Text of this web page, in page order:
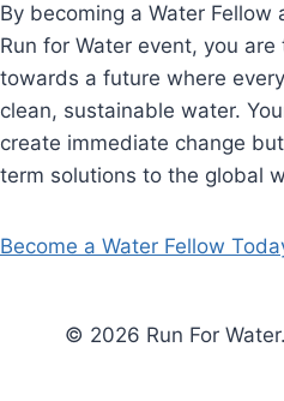
By becoming a Water
Run for Water event, you
towards a future where
clean, sustainable water.
create immediate change
term solutions to the global
Become a Water Fellow
© 2026 Run For